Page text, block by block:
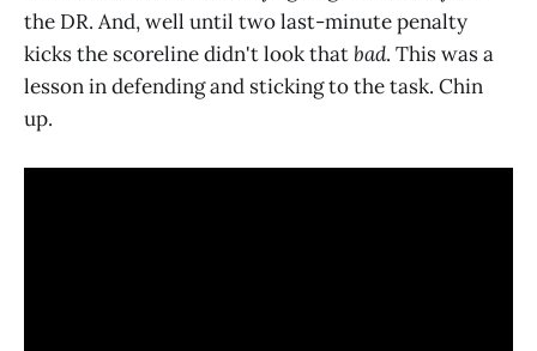
the DR. And, well until two last-minute penalty
kicks the scoreline didn't look thatbad. This was a
lesson in defending and sticking to the task. Chin
up.